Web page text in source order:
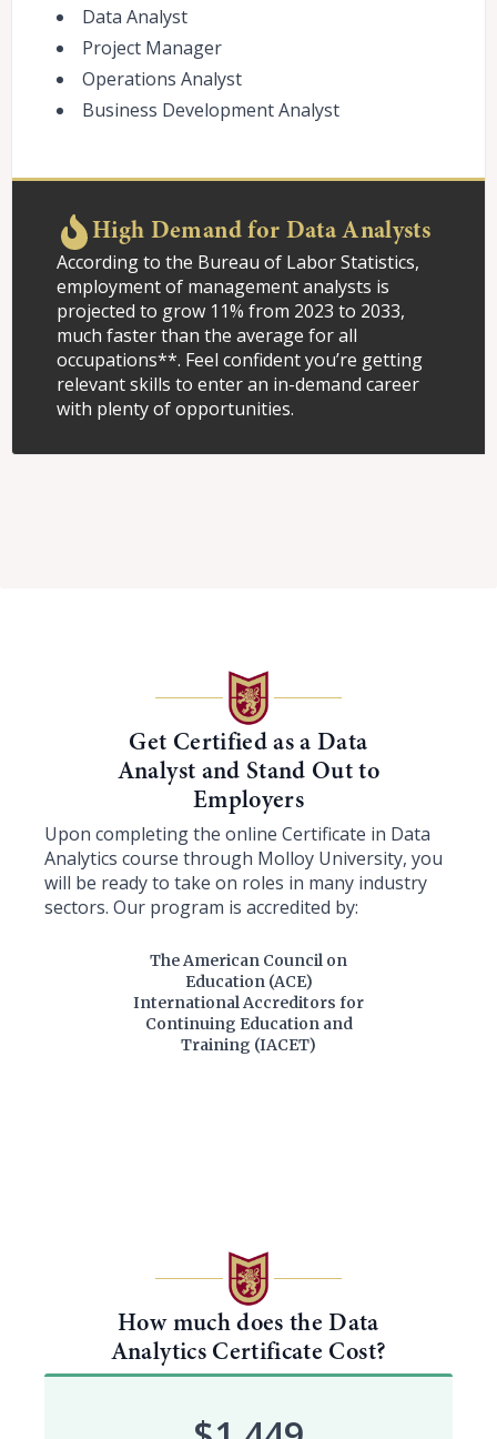
Data Analyst
Project Manager
Operations Analyst
Business Development Analyst
High Demand for Data Analysts
According to the Bureau of Labor Statistics,
employment of management analysts is
projected to grow 11% from 2023 to 2033,
much faster than the average for all
occupations**. Feel confident you’re getting
relevant skills to enter an in-demand career
with plenty of opportunities.
Get Certified as a Data
Analyst and Stand Out to
Employers
Upon completing the online Certificate in Data
Analytics course through Molloy University, you
will be ready to take on roles in many industry
sectors. Our program is accredited by:
The American Council on
Education (ACE)
International Accreditors for
Continuing Education and
Training (IACET)
How much does the Data
Analytics Certificate Cost?